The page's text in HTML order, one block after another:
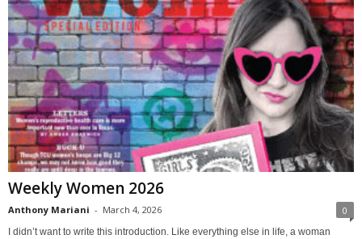
Weekly Women 2026
Anthony Mariani - March 4, 2026 0
I didn’t want to write this introduction. Like everything else in life, a woman